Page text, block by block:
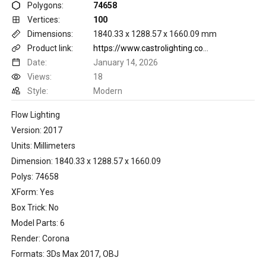
Polygons:
74658
Vertices:
100
Dimensions:
1840.33 x 1288.57 x 1660.09 mm
Product link:
Date:
January 14, 2026
Views:
18
Style:
Modern
Flow Lighting
Version: 2017
Units: Millimeters
Dimension: 1840.33 x 1288.57 x 1660.09
Polys: 74658
XForm: Yes
Box Trick: No
Model Parts: 6
Render: Corona
Formats: 3Ds Max 2017, OBJ